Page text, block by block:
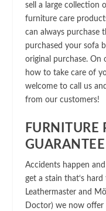
sell a large collection
furniture care
can always purchase
purchased your sofa
original purchase. On
how to take care of
welcome to call us
from our customers!
FURNITURE
GUARANTEE
Accidents happen
get a stain that‘s
Leathermaster and
Doctor) we now